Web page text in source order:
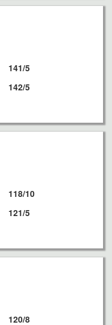
141/5
142/5
118/10
121/5
120/8